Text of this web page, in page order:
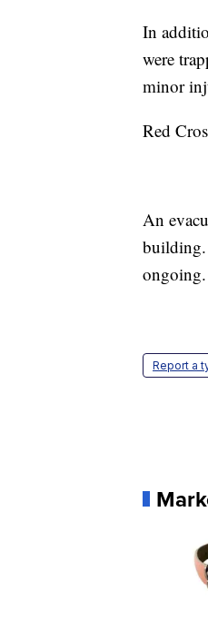
In
were
minor
Red
An
building.
ongoing.
Report a